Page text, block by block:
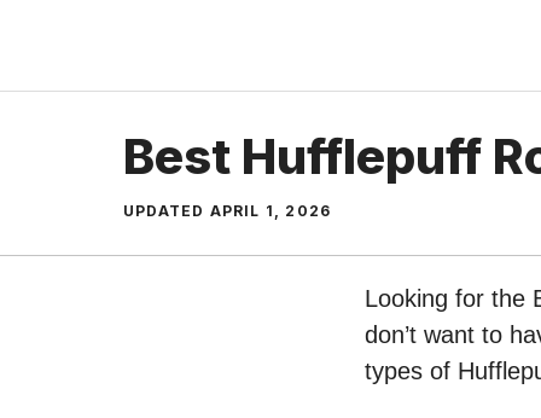
content
Best Hufflepuff
UPDATED APRIL 1, 2026
Looking for the
don’t want to
types of